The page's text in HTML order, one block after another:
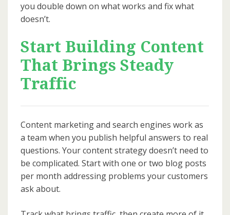
you double down on what works and fix what
doesn’t.
Start Building Content
That Brings Steady
Traffic
Content marketing and search engines work as
a team when you publish helpful answers to real
questions. Your content strategy doesn’t need to
be complicated. Start with one or two blog posts
per month addressing problems your customers
ask about.